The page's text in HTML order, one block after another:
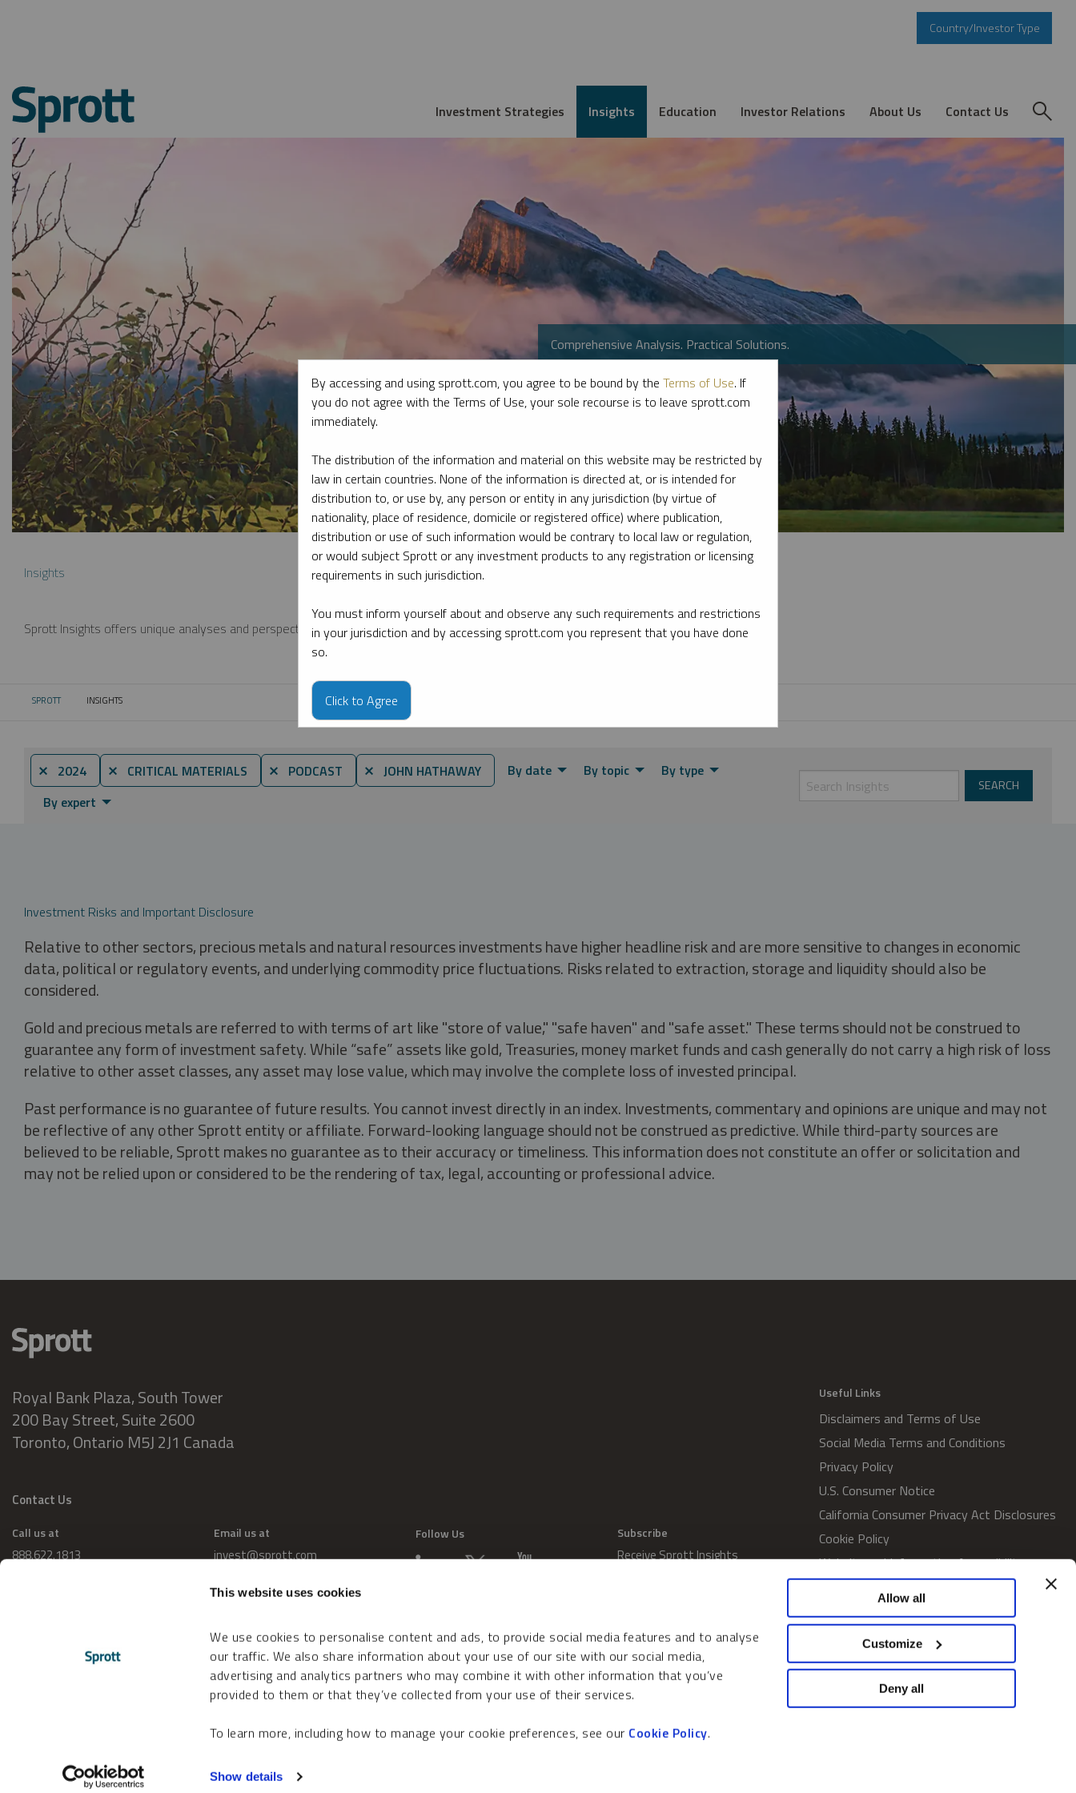
This website uses cookies
We use cookies to personalise content and ads, to provide social media features and to analyse
our traffic. We also share information about your use of our site with our social media,
advertising and analytics partners who may combine it with other information that you’ve
provided to them or that they’ve collected from your use of their services.
To learn more, including how to manage your cookie preferences, see our Cookie Policy.
Show details
Allow all
Customize
Deny all
Country/Investor Type
Investment Strategies Insights Education Investor Relations About Us Contact Us
Comprehensive Analysis. Practical Solutions.
Insights
Sprott Insights offers unique analyses and perspectives from the firm’s leading experts on key topics in precious metals and critical materials.
SPROTT CURRENT:
INSIGHTS
⨯ 2024 ⨯ CRITICAL MATERIALS ⨯ PODCAST ⨯ JOHN HATHAWAY By date By topic
By type
By expert
Investment Risks and Important Disclosure
Relative to other sectors, precious metals and natural resources investments have higher headline risk and are more sensitive to changes in economic
data, political or regulatory events, and underlying commodity price fluctuations. Risks related to extraction, storage and liquidity should also be
considered.
Gold and precious metals are referred to with terms of art like "store of value," "safe haven" and "safe asset." These terms should not be construed to
guarantee any form of investment safety. While “safe” assets like gold, Treasuries, money market funds and cash generally do not carry a high risk of loss
relative to other asset classes, any asset may lose value, which may involve the complete loss of invested principal.
Past performance is no guarantee of future results. You cannot invest directly in an index. Investments, commentary and opinions are unique and may not
be reflective of any other Sprott entity or affiliate. Forward-looking language should not be construed as predictive. While third-party sources are
believed to be reliable, Sprott makes no guarantee as to their accuracy or timeliness. This information does not constitute an offer or solicitation and
may not be relied upon or considered to be the rendering of tax, legal, accounting or professional advice.
Royal Bank Plaza, South Tower
200 Bay Street, Suite 2600
Toronto, Ontario M5J 2J1 Canada
Contact Us
Call us at
888.622.1813
Email us at
invest@sprott.com
Follow Us Subscribe
Receive Sprott Insights
Useful Links
Disclaimers and Terms of Use
Social Media Terms and Conditions
Privacy Policy
U.S. Consumer Notice
California Consumer Privacy Act Disclosures
Cookie Policy
Website and Information Accessibility
Proxy Voting Policy
SWM Proxy Voting Policy
Do Not Sell or Share My Personal
Information
Home
Accessibility
By accessing and using sprott.com, you agree to be bound by the Terms of Use. If
you do not agree with the Terms of Use, your sole recourse is to leave sprott.com
immediately.
The distribution of the information and material on this website may be restricted by
law in certain countries. None of the information is directed at, or is intended for
distribution to, or use by, any person or entity in any jurisdiction (by virtue of
nationality, place of residence, domicile or registered office) where publication,
distribution or use of such information would be contrary to local law or regulation,
or would subject Sprott or any investment products to any registration or licensing
requirements in such jurisdiction.
You must inform yourself about and observe any such requirements and restrictions
in your jurisdiction and by accessing sprott.com you represent that you have done
so.
Click to Agree